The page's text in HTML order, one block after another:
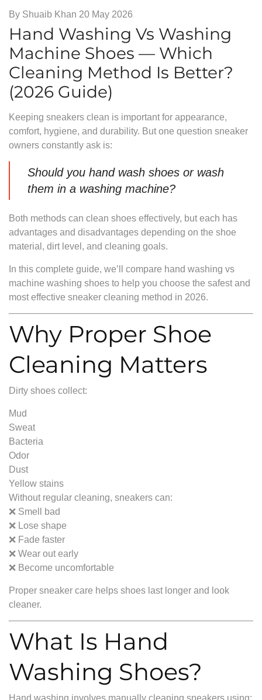
By Shuaib Khan 20 May 2026
Hand Washing Vs Washing
Machine Shoes — Which
Cleaning Method Is Better?
(2026 Guide)
Keeping sneakers clean is important for appearance,
comfort, hygiene, and durability. But one question sneaker
owners constantly ask is:
Should you hand wash shoes or wash
them in a washing machine?
Both methods can clean shoes effectively, but each has
advantages and disadvantages depending on the shoe
material, dirt level, and cleaning goals.
In this complete guide, we’ll compare hand washing vs
machine washing shoes to help you choose the safest and
most effective sneaker cleaning method in 2026.
Why Proper Shoe
Cleaning Matters
Dirty shoes collect:
Mud
Sweat
Bacteria
Odor
Dust
Yellow stains
Without regular cleaning, sneakers can:
❌ Smell bad
❌ Lose shape
❌ Fade faster
❌ Wear out early
❌ Become uncomfortable
Proper sneaker care helps shoes last longer and look
cleaner.
What Is Hand
Washing Shoes?